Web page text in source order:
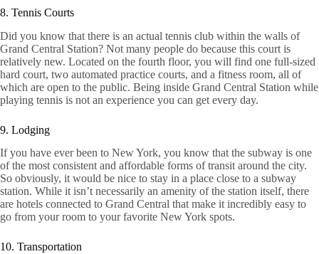
8. Tennis Courts
Did you know that there is an actual tennis club within the walls of
Grand Central Station? Not many people do because this court is
relatively new. Located on the fourth floor, you will find one full-sized
hard court, two automated practice courts, and a fitness room, all of
which are open to the public. Being inside Grand Central Station while
playing tennis is not an experience you can get every day.
9. Lodging
If you have ever been to New York, you know that the subway is one
of the most consistent and affordable forms of transit around the city.
So obviously, it would be nice to stay in a place close to a subway
station. While it isn’t necessarily an amenity of the station itself, there
are hotels connected to Grand Central that make it incredibly easy to
go from your room to your favorite New York spots.
10. Transportation